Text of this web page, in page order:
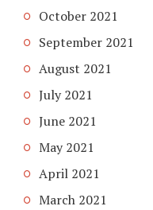
October 2021
September 2021
August 2021
July 2021
June 2021
May 2021
April 2021
March 2021